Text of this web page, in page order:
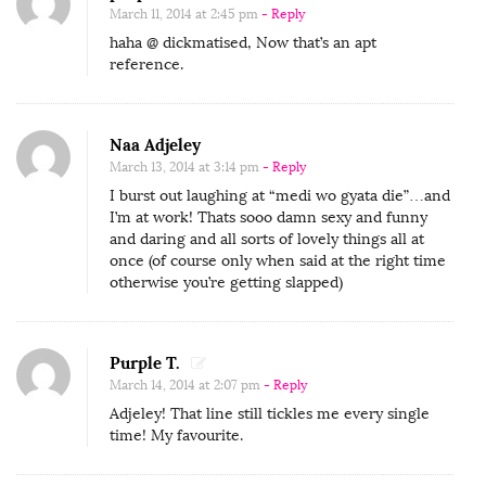
March 11, 2014 at 2:45 pm - Reply
haha @ dickmatised, Now that’s an apt
reference.
Naa Adjeley
March 13, 2014 at 3:14 pm - Reply
I burst out laughing at “medi wo gyata die”…and
I’m at work! Thats sooo damn sexy and funny
and daring and all sorts of lovely things all at
once (of course only when said at the right time
otherwise you’re getting slapped)
Purple T.
March 14, 2014 at 2:07 pm - Reply
Adjeley! That line still tickles me every single
time! My favourite.